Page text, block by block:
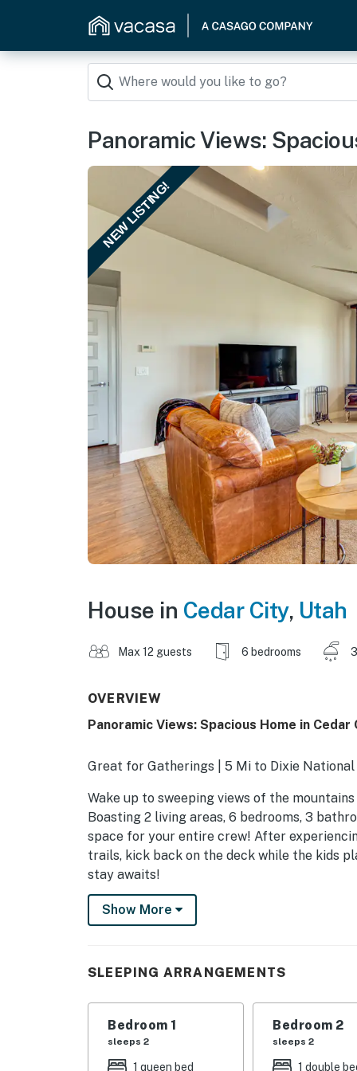
Panoramic Views:
NEW LISTING!
House in Cedar City, Utah
Max 12 guests 6 bedrooms
OVERVIEW
Panoramic Views: Spacious Home in Cedar
Great for Gatherings | 5 Mi to Dixie
Wake up to sweeping views of the
Boasting 2 living areas, 6 bedrooms, 3
space for your entire crew! After
trails, kick back on the deck while the kids
stay awaits!
-- THE PROPERTY --
- Bedroom 1: 1 queen bed
- Bedroom 2: 1 full bed
- Bedroom 3: 1 full bed
- Bedroom 4: 1 full bed
Show More
SLEEPING ARRANGEMENTS
Bedroom 1
sleeps 2
1 queen bed
Bedroom 2
sleeps 2
1 double